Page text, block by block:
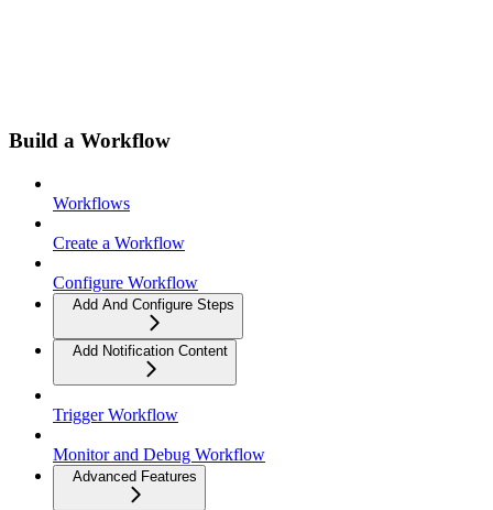
Build a Workflow
Workflows
Create a Workflow
Configure Workflow
Add And Configure Steps
Add Notification Content
Trigger Workflow
Monitor and Debug Workflow
Advanced Features